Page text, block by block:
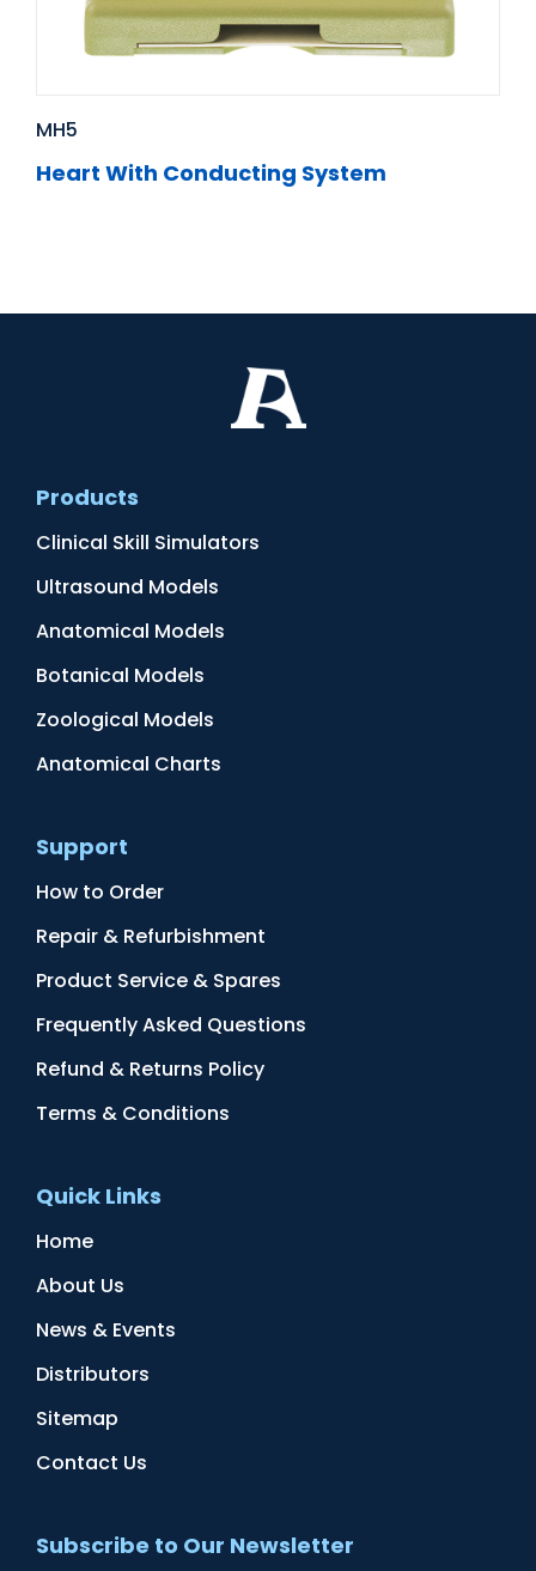
MH5
Heart With Conducting System
Products
Clinical Skill Simulators
Ultrasound Models
Anatomical Models
Botanical Models
Zoological Models
Anatomical Charts
Support
How to Order
Repair & Refurbishment
Product Service & Spares
Frequently Asked Questions
Refund & Returns Policy
Terms & Conditions
Quick Links
Home
About Us
News & Events
Distributors
Sitemap
Contact Us
Subscribe to Our Newsletter